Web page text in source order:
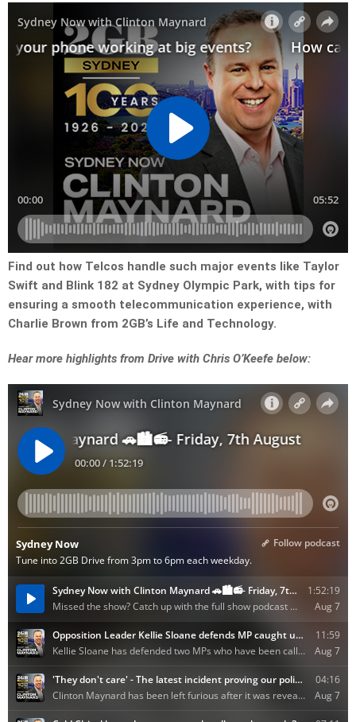
Find out how Telcos handle such major events like Taylor
Swift and Blink 182 at Sydney Olympic Park, with tips for
ensuring a smooth telecommunication experience, with
Charlie Brown from 2GB’s Life and Technology.
Hear more highlights from Drive with Chris O’Keefe below: